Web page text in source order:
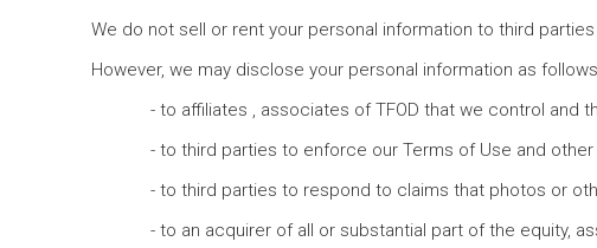
We do not sell or rent your personal information to third
However, we may disclose your personal information as
- to affiliates , associates of TFOD that we control and
- to third parties to enforce our Terms of Use and
- to third parties to respond to claims that photos or
- to an acquirer of all or substantial part of the equity,